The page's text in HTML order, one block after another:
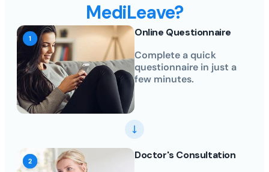
MediLeave?
Online Questionnaire
Complete a quick
questionnaire in just a
few minutes.
Doctor's Consultation